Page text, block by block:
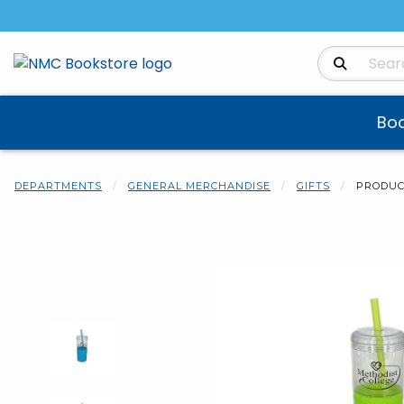
Search
DEPARTMENTS GENERAL MERCHANDISE GIFTS
Begin